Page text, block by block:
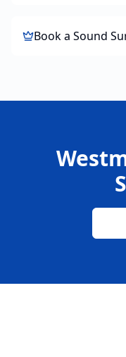
Book a Sound